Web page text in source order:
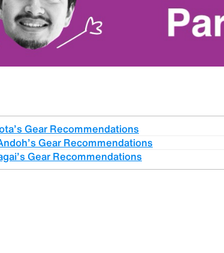
Gear Recommendations
Gear Recommendations
Gear Recommendations